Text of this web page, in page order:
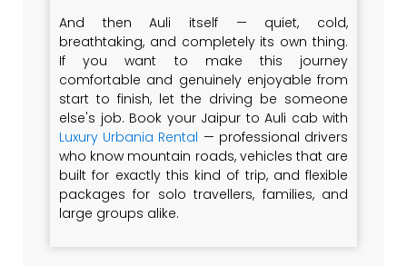
And then Auli itself — quiet, cold,
breathtaking, and completely its own thing.
If you want to make this journey
comfortable and genuinely enjoyable from
start to finish, let the driving be someone
else's job. Book your Jaipur to Auli cab with
Luxury Urbania Rental — professional drivers
who know mountain roads, vehicles that are
built for exactly this kind of trip, and flexible
packages for solo travellers, families, and
large groups alike.